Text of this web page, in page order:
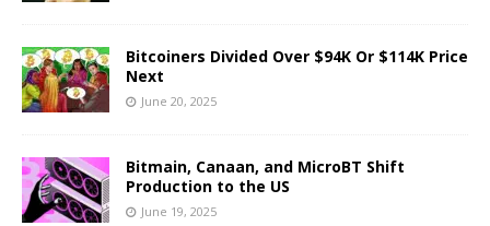
Bitcoiners Divided Over $94K Or $114K Price
Next
June 20, 2025
Bitmain, Canaan, and MicroBT Shift
Production to the US
June 19, 2025